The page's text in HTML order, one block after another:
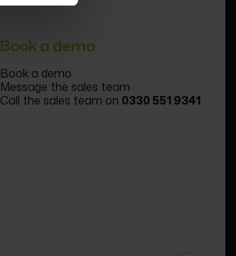
Book a demo
Book a demo
Message the sales team
Call the sales team on 0330 551 9341